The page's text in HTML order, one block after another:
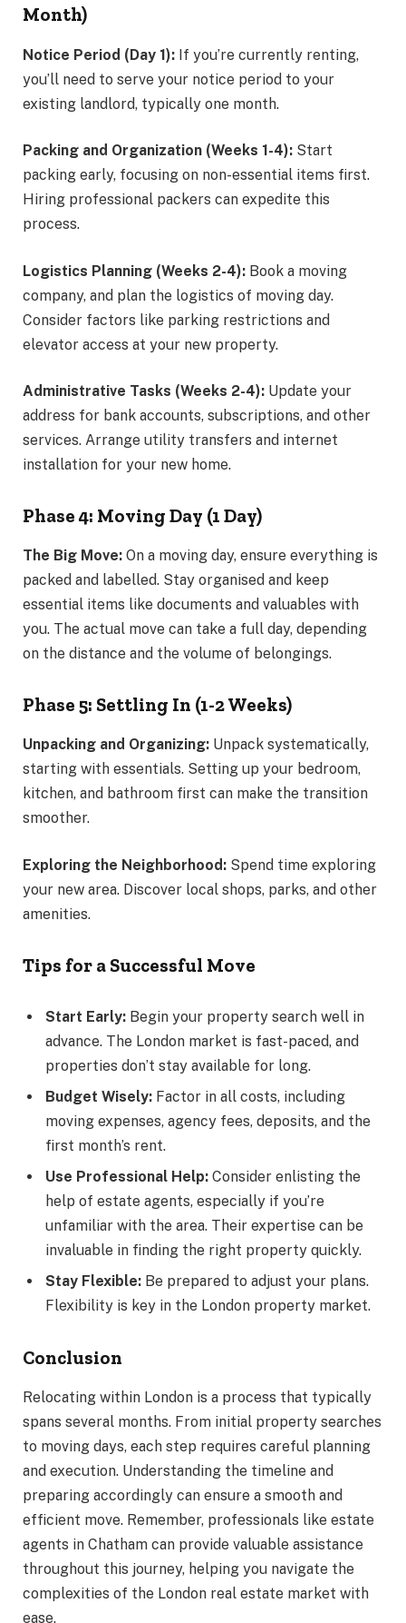
Month)
Notice Period (Day 1): If you’re currently renting,
you’ll need to serve your notice period to your
existing landlord, typically one month.
Packing and Organization (Weeks 1-4): Start
packing early, focusing on non-essential items first.
Hiring professional packers can expedite this
process.
Logistics Planning (Weeks 2-4): Book a moving
company, and plan the logistics of moving day.
Consider factors like parking restrictions and
elevator access at your new property.
Administrative Tasks (Weeks 2-4): Update your
address for bank accounts, subscriptions, and other
services. Arrange utility transfers and internet
installation for your new home.
Phase 4: Moving Day (1 Day)
The Big Move: On a moving day, ensure everything is
packed and labelled. Stay organised and keep
essential items like documents and valuables with
you. The actual move can take a full day, depending
on the distance and the volume of belongings.
Phase 5: Settling In (1-2 Weeks)
Unpacking and Organizing: Unpack systematically,
starting with essentials. Setting up your bedroom,
kitchen, and bathroom first can make the transition
smoother.
Exploring the Neighborhood: Spend time exploring
your new area. Discover local shops, parks, and other
amenities.
Tips for a Successful Move
Start Early: Begin your property search well in
advance. The London market is fast-paced, and
properties don’t stay available for long.
Budget Wisely: Factor in all costs, including
moving expenses, agency fees, deposits, and the
first month’s rent.
Use Professional Help: Consider enlisting the
help of estate agents, especially if you’re
unfamiliar with the area. Their expertise can be
invaluable in finding the right property quickly.
Stay Flexible: Be prepared to adjust your plans.
Flexibility is key in the London property market.
Conclusion
Relocating within London is a process that typically
spans several months. From initial property searches
to moving days, each step requires careful planning
and execution. Understanding the timeline and
preparing accordingly can ensure a smooth and
efficient move. Remember, professionals like estate
agents in Chatham can provide valuable assistance
throughout this journey, helping you navigate the
complexities of the London real estate market with
ease.